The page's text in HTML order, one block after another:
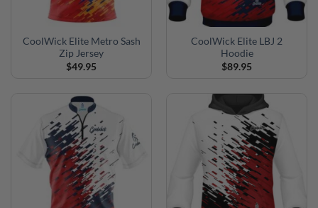
CoolWick Elite Metro Sash
Zip Jersey
$49.95
CoolWick Elite LBJ 2
Hoodie
$89.95